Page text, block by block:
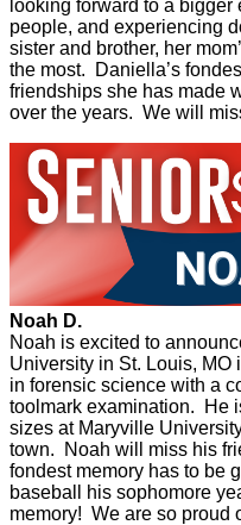
looking forward to a
people, and experiencing
sister and brother, her
the most. Daniella’s
friendships she has made
over the years. We will
Noah D.
Noah is excited to
University in St. Louis,
in forensic science with a
toolmark examination. He
sizes at Maryville
town. Noah will miss his
fondest memory has to be
baseball his sophomore
memory! We are so proud